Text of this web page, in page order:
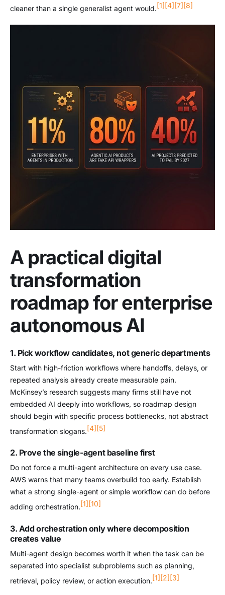
cleaner than a single generalist agent would. [1] [4] [7] [8]
A practical digital
transformation
roadmap for enterprise
autonomous AI
1. Pick workflow candidates, not generic departments
Start with high-friction workflows where handoffs, delays, or
repeated analysis already create measurable pain.
McKinsey’s research suggests many firms still have not
embedded AI deeply into workflows, so roadmap design
should begin with specific process bottlenecks, not abstract
transformation slogans. [4] [5]
2. Prove the single-agent baseline first
Do not force a multi-agent architecture on every use case.
AWS warns that many teams overbuild too early. Establish
what a strong single-agent or simple workflow can do before
adding orchestration. [1] [10]
3. Add orchestration only where decomposition
creates value
Multi-agent design becomes worth it when the task can be
separated into specialist subproblems such as planning,
retrieval, policy review, or action execution. [1] [2] [3]